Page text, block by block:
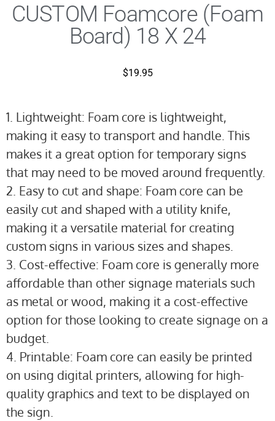
CUSTOM Foamcore (Foam
Board) 18 X 24
$19.95
1. Lightweight: Foam core is lightweight,
making it easy to transport and handle. This
makes it a great option for temporary signs
that may need to be moved around frequently.
2. Easy to cut and shape: Foam core can be
easily cut and shaped with a utility knife,
making it a versatile material for creating
custom signs in various sizes and shapes.
3. Cost-effective: Foam core is generally more
affordable than other signage materials such
as metal or wood, making it a cost-effective
option for those looking to create signage on a
budget.
4. Printable: Foam core can easily be printed
on using digital printers, allowing for high-
quality graphics and text to be displayed on
the sign.